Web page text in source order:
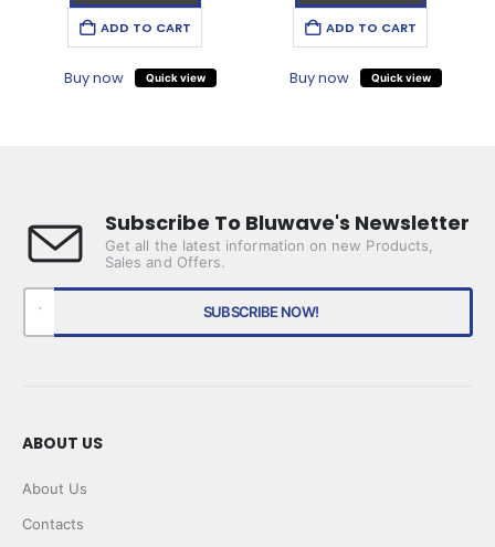
ADD TO CART
Buy now Quick view
ADD TO CART
Buy now Quick view
Subscribe To Bluwave's Newsletter
Get all the latest information on new Products,
Sales and Offers.
ABOUT US
About Us
Contacts